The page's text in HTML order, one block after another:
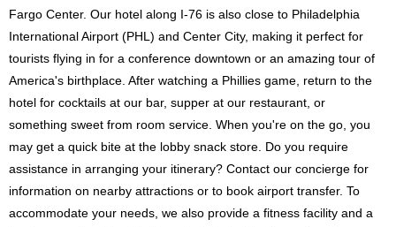
Fargo Center. Our hotel along I-76 is also close to Philadelphia
International Airport (PHL) and Center City, making it perfect for
tourists flying in for a conference downtown or an amazing tour of
America's birthplace. After watching a Phillies game, return to the
hotel for cocktails at our bar, supper at our restaurant, or
something sweet from room service. When you're on the go, you
may get a quick bite at the lobby snack store. Do you require
assistance in arranging your itinerary? Contact our concierge for
information on nearby attractions or to book airport transfer. To
accommodate your needs, we also provide a fitness facility and a